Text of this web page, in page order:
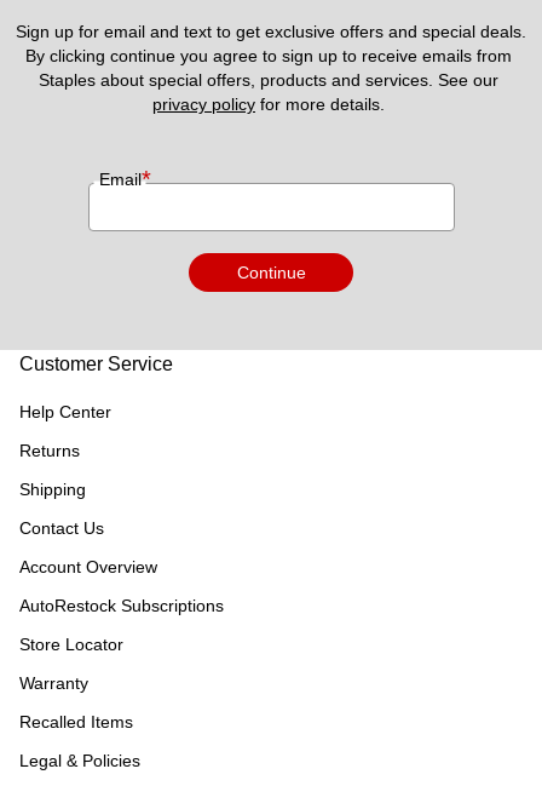
Sign up for email and text to get exclusive offers and special deals.
By clicking continue you agree to sign up to receive emails from
privacy policy for more details.
Email*
Continue
Customer Service
Help Center
Returns
Shipping
Contact Us
Account Overview
AutoRestock Subscriptions
Store Locator
Warranty
Recalled Items
Legal & Policies